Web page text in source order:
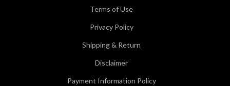
Terms of Use
Privacy Policy
Shipping & Return
Disclaimer
Payment Information Policy